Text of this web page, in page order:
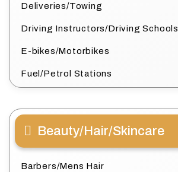
Deliveries/Towing
Driving Instructors/Driving Schools
E-bikes/Motorbikes
Fuel/Petrol Stations
Beauty/Hair/Skincare
Barbers/Mens Hair